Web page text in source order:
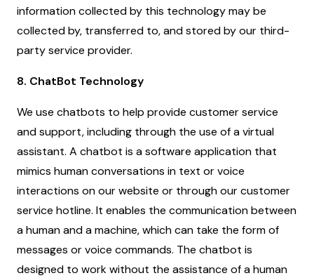
information collected by this technology may be
collected by, transferred to, and stored by our third-
party service provider.
8. ChatBot Technology
We use chatbots to help provide customer service
and support, including through the use of a virtual
assistant. A chatbot is a software application that
mimics human conversations in text or voice
interactions on our website or through our customer
service hotline. It enables the communication between
a human and a machine, which can take the form of
messages or voice commands. The chatbot is
designed to work without the assistance of a human